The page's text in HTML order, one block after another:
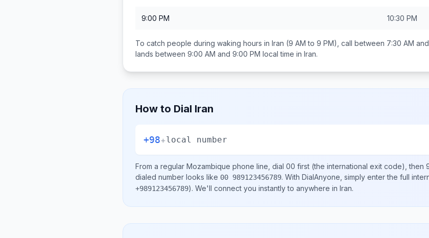
9:00 PM 10:30 PM
To catch people during waking hours in Iran (9 AM to 9 PM), call between 7:30 AM
lands between 9:00 AM and 9:00 PM local time in Iran.
How to Dial Iran
+98+local number
From a regular Mozambique phone line, dial 00 first (the international exit code), then
dialed number looks like 00 989123456789. With DialAnyone, simply enter the full
+989123456789). We'll connect you instantly to anywhere in Iran.